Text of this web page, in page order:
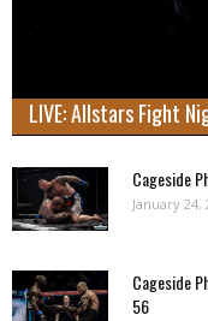
LIVE: Allstars Fight
Cageside
January 24,
Cageside
56